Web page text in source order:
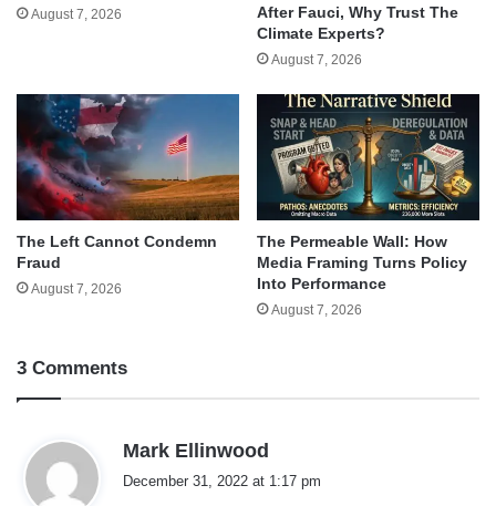
August 7, 2026
After Fauci, Why Trust The
Climate Experts?
August 7, 2026
The Left Cannot Condemn
Fraud
August 7, 2026
The Permeable Wall: How
Media Framing Turns Policy
Into Performance
August 7, 2026
3 Comments
Mark Ellinwood
December 31, 2022 at 1:17 pm